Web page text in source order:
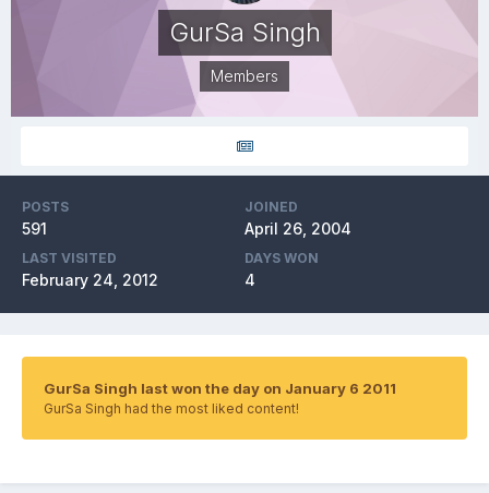
GurSa Singh
Members
POSTS
591
JOINED
April 26, 2004
LAST VISITED
February 24, 2012
DAYS WON
4
GurSa Singh last won the day on January 6 2011
GurSa Singh had the most liked content!